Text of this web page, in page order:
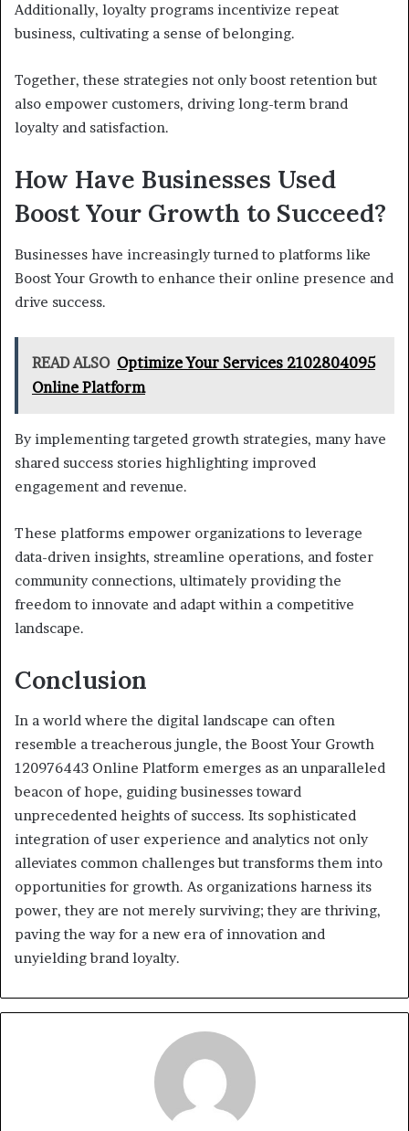
Additionally, loyalty programs incentivize repeat
business, cultivating a sense of belonging.
Together, these strategies not only boost retention but
also empower customers, driving long-term brand
loyalty and satisfaction.
How Have Businesses Used
Boost Your Growth to Succeed?
Businesses have increasingly turned to platforms like
Boost Your Growth to enhance their online presence and
drive success.
READ ALSO Optimize Your Services 2102804095
Online Platform
By implementing targeted growth strategies, many have
shared success stories highlighting improved
engagement and revenue.
These platforms empower organizations to leverage
data-driven insights, streamline operations, and foster
community connections, ultimately providing the
freedom to innovate and adapt within a competitive
landscape.
Conclusion
In a world where the digital landscape can often
resemble a treacherous jungle, the Boost Your Growth
120976443 Online Platform emerges as an unparalleled
beacon of hope, guiding businesses toward
unprecedented heights of success. Its sophisticated
integration of user experience and analytics not only
alleviates common challenges but transforms them into
opportunities for growth. As organizations harness its
power, they are not merely surviving; they are thriving,
paving the way for a new era of innovation and
unyielding brand loyalty.